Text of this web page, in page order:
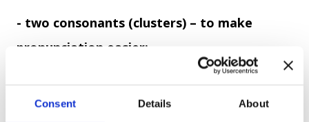
Consent Details About
- two consonants (clusters) – to make
pronunciation easier:
старшим братом (with an older brother)